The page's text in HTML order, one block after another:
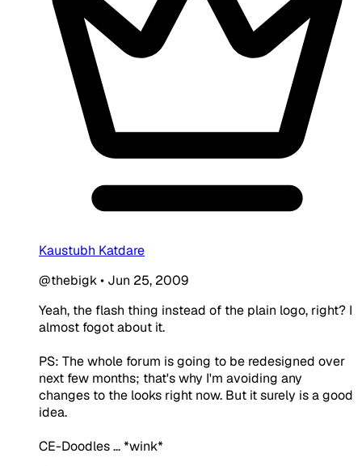
Kaustubh Katdare
@thebigk• Jun 25, 2009
Yeah, the flash thing instead of the plain logo, right? I
almost fogot about it.
PS: The whole forum is going to be redesigned over
next few months; that's why I'm avoiding any
changes to the looks right now. But it surely is a good
idea.
CE-Doodles ... *wink*